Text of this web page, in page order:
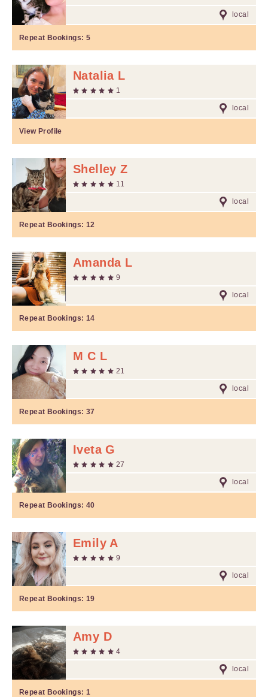
local
Repeat Bookings: 5
Natalia L
1
local
View Profile
Shelley Z
11
local
Repeat Bookings: 12
Amanda L
9
local
Repeat Bookings: 14
M C L
21
local
Repeat Bookings: 37
Iveta G
27
local
Repeat Bookings: 40
Emily A
9
local
Repeat Bookings: 19
Amy D
4
local
Repeat Bookings: 1